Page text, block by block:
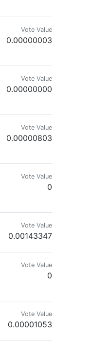
Vote Value
0.00000003
Vote Value
0.00000000
Till I Die. #carefree! Opinions my
Vote Value
0.00000803
Vote Value
0
Vote Value
0.00143347
Vote Value
0
Vote Value
0.00001053